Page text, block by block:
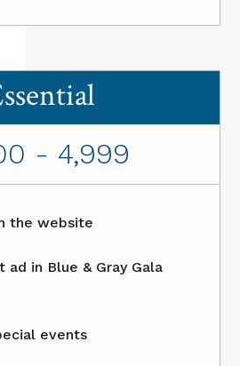
- 4,999
the website
ad in Blue & Gray Gala
events